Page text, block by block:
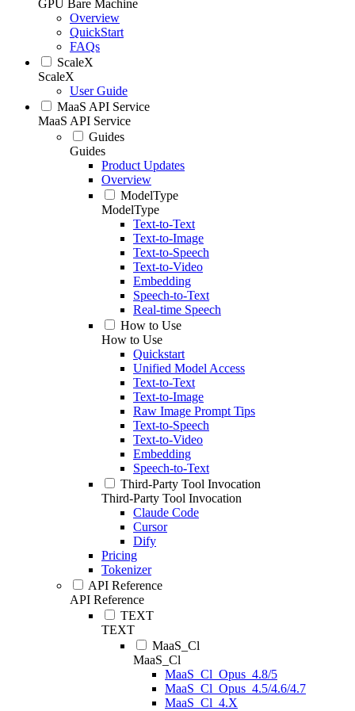
GPU Bare Machine
Overview
QuickStart
FAQs
ScaleX
ScaleX
User Guide
MaaS API Service
MaaS API Service
Guides
Guides
Product Updates
Overview
ModelType
ModelType
Text-to-Text
Text-to-Image
Text-to-Speech
Text-to-Video
Embedding
Speech-to-Text
Real-time Speech
How to Use
How to Use
Quickstart
Unified Model Access
Text-to-Text
Text-to-Image
Raw Image Prompt Tips
Text-to-Speech
Text-to-Video
Embedding
Speech-to-Text
Third-Party Tool Invocation
Third-Party Tool Invocation
Claude Code
Cursor
Dify
Pricing
Tokenizer
API Reference
API Reference
TEXT
TEXT
MaaS_Cl
MaaS_Cl
MaaS_Cl_Opus_4.8/5
MaaS_Cl_Opus_4.5/4.6/4.7
MaaS_Cl_4.X